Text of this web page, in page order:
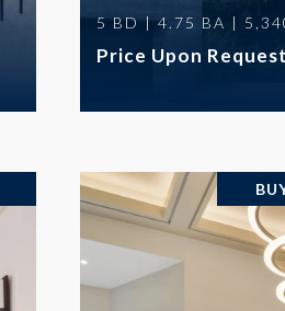
5 BD | 4.75 BA |
Price Upon Request